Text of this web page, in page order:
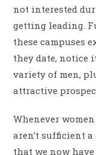
not interested
getting leading.
these campuses
they date, notice
variety of men,
attractive
Whenever
aren’t sufficient a
that we now